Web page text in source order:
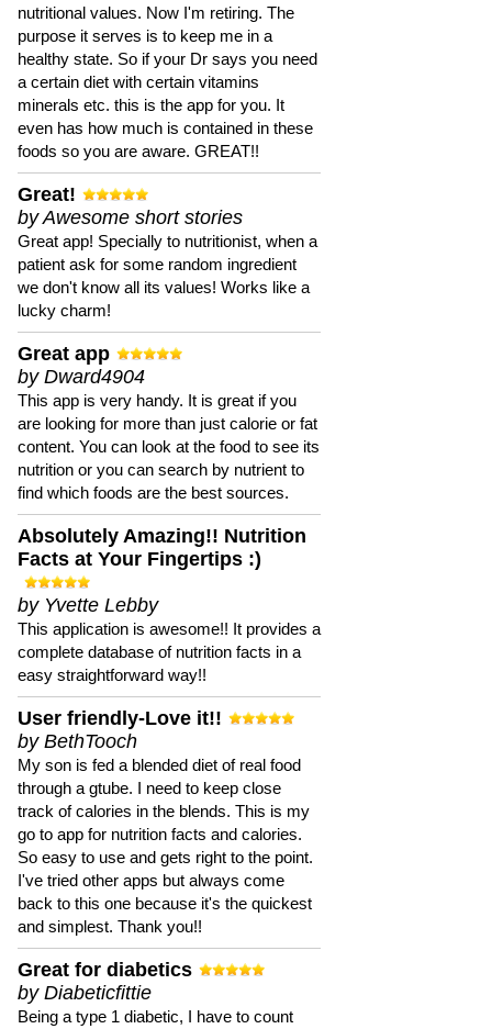
nutritional values. Now I'm retiring. The
purpose it serves is to keep me in a
healthy state. So if your Dr says you need
a certain diet with certain vitamins
minerals etc. this is the app for you. It
even has how much is contained in these
foods so you are aware. GREAT!!
Great!
by Awesome short stories
Great app! Specially to nutritionist, when a
patient ask for some random ingredient
we don't know all its values! Works like a
lucky charm!
Great app
by Dward4904
This app is very handy. It is great if you
are looking for more than just calorie or fat
content. You can look at the food to see its
nutrition or you can search by nutrient to
find which foods are the best sources.
Absolutely Amazing!! Nutrition
Facts at Your Fingertips :)
by Yvette Lebby
This application is awesome!! It provides a
complete database of nutrition facts in a
easy straightforward way!!
User friendly-Love it!!
by BethTooch
My son is fed a blended diet of real food
through a gtube. I need to keep close
track of calories in the blends. This is my
go to app for nutrition facts and calories.
So easy to use and gets right to the point.
I've tried other apps but always come
back to this one because it's the quickest
and simplest. Thank you!!
Great for diabetics
by Diabeticfittie
Being a type 1 diabetic, I have to count